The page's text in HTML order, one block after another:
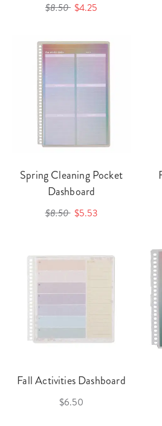
$8.50 $4.25
Spring Cleaning Pocket
Dashboard
$8.50 $5.53
Fall Activities Dashboard
$6.50